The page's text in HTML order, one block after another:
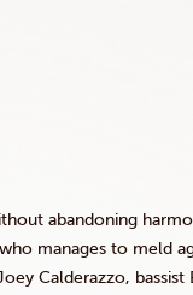
abandoning
manages to meld
Calderazzo, bassist